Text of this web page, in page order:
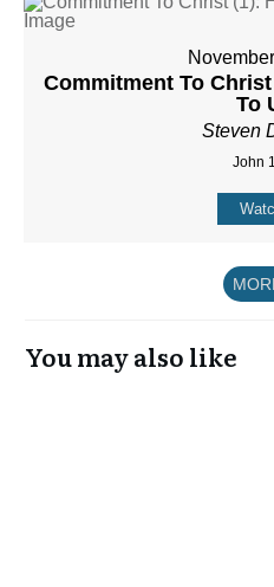
Commitment To
To
Steven
John
You may also like